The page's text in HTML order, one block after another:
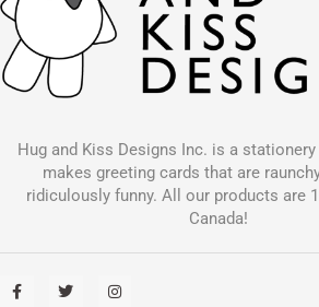
Hug and Kiss Designs Inc. is a
makes greeting cards that are
ridiculously funny. All our products are
Canada!
F
a
T
w
I
n